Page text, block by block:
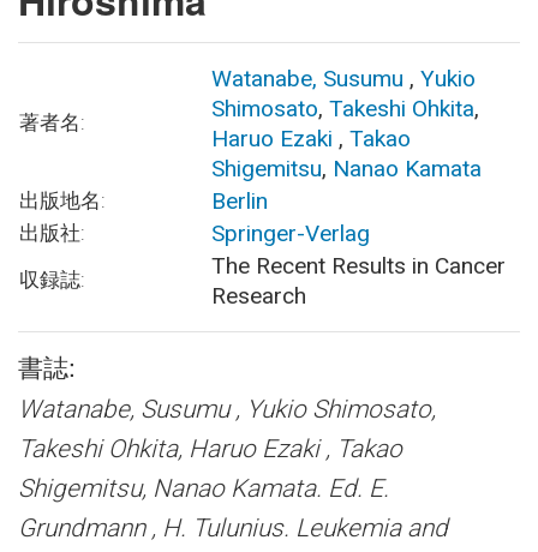
著者名:
Watanabe, Susumu , Yukio
Shimosato, Takeshi Ohkita,
Haruo Ezaki , Takao
Shigemitsu, Nanao Kamata
出版地名: Berlin
出版社: Springer-Verlag
収録誌:
The Recent Results in Cancer
Research
書誌:
Watanabe, Susumu , Yukio Shimosato,
Takeshi Ohkita, Haruo Ezaki , Takao
Shigemitsu, Nanao Kamata. Ed. E.
Grundmann , H. Tulunius. Leukemia and